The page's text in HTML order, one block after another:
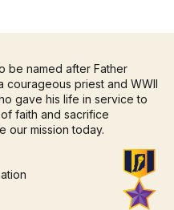
be named after Father
courageous priest and WWII
gave his life in service to
faith and sacrifice
our mission today.